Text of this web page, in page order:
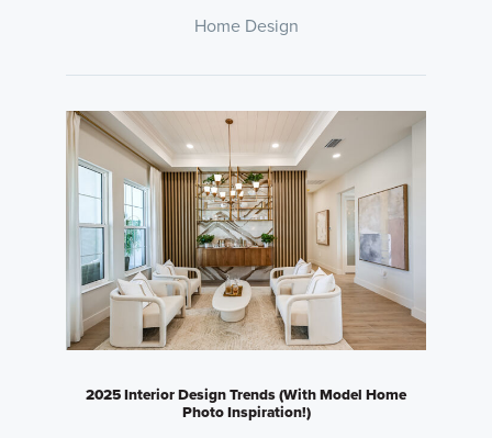
Home Design
2025 Interior Design Trends (With Model Home
Photo Inspiration!)